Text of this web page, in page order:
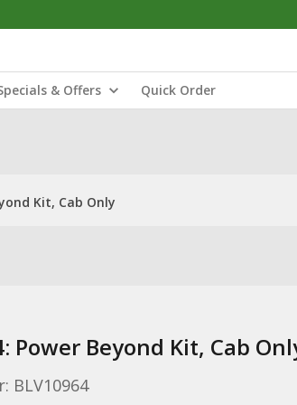
& Offers Quick Order
Kit, Cab Only
Power Beyond Kit, Cab
BLV10964